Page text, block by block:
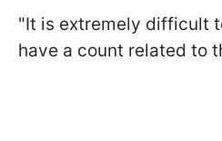
"It is extremely difficult
have a count related to